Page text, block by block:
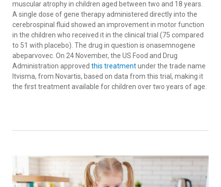
muscular atrophy in children aged between two and 18 years.
A single dose of gene therapy administered directly into the
cerebrospinal fluid showed an improvement in motor function
in the children who received it in the clinical trial (75 compared
to 51 with placebo). The drug in question is onasemnogene
abeparvovec. On 24 November, the US Food and Drug
Administration approved this treatmentunder the trade name
Itvisma, from Novartis, based on data from this trial, making it
the first treatment available for children over two years of age.